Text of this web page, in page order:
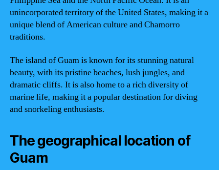
unincorporated territory of the United States, making it a
unique blend of American culture and Chamorro
traditions.
The island of Guam is known for its stunning natural
beauty, with its pristine beaches, lush jungles, and
dramatic cliffs. It is also home to a rich diversity of
marine life, making it a popular destination for diving
and snorkeling enthusiasts.
The geographical location of
Guam